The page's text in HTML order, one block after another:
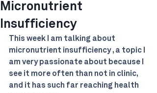
Micronutrient
Insufficiency
This week I am talking about
micronutrient insufficiency , a topic I
am very passionate about because I
see it more often than not in clinic,
and it has such far reaching health